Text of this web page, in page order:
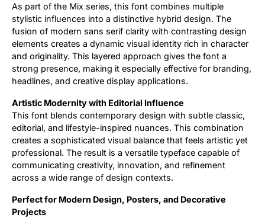
As part of the Mix series, this font combines multiple
stylistic influences into a distinctive hybrid design. The
fusion of modern sans serif clarity with contrasting design
elements creates a dynamic visual identity rich in character
and originality. This layered approach gives the font a
strong presence, making it especially effective for branding,
headlines, and creative display applications.
Artistic Modernity with Editorial Influence
This font blends contemporary design with subtle classic,
editorial, and lifestyle-inspired nuances. This combination
creates a sophisticated visual balance that feels artistic yet
professional. The result is a versatile typeface capable of
communicating creativity, innovation, and refinement
across a wide range of design contexts.
Perfect for Modern Design, Posters, and Decorative
Projects